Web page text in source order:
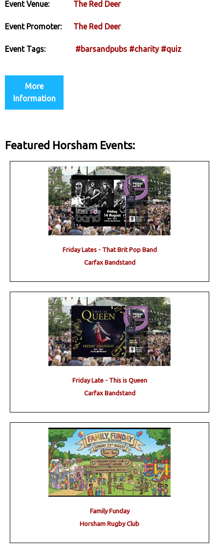
Event Venue: The Red Deer
Event Promoter: The Red Deer
Event Tags: #barsandpubs #charity #quiz
More
Information
Featured Horsham Events:
Friday Lates - That Brit Pop Band
Carfax Bandstand
Friday Late - This is Queen
Carfax Bandstand
Family Funday
Horsham Rugby Club